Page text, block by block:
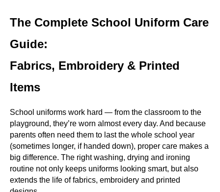
The Complete School Uniform Care
Guide:
Fabrics, Embroidery & Printed
Items
School uniforms work hard — from the classroom to the
playground, they’re worn almost every day. And because
parents often need them to last the whole school year
(sometimes longer, if handed down), proper care makes a
big difference. The right washing, drying and ironing
routine not only keeps uniforms looking smart, but also
extends the life of fabrics, embroidery and printed